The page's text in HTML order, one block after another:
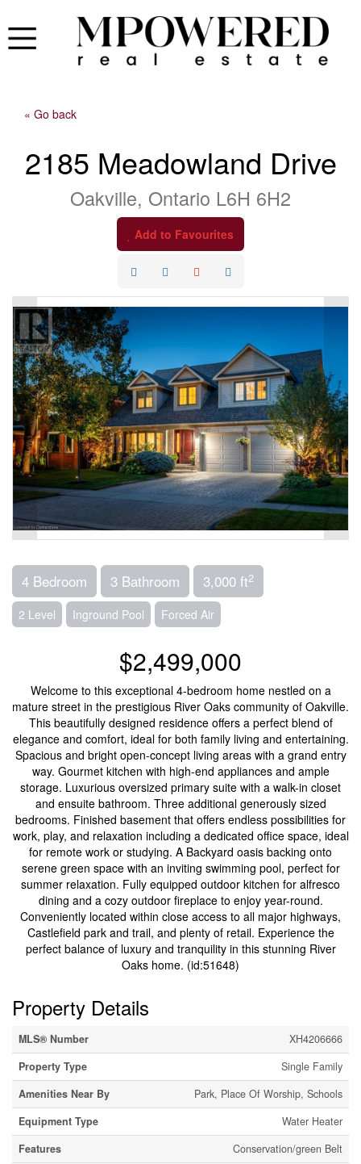
« Go back
2185 Meadowland Drive
Oakville, Ontario L6H 6H2
Add to Favourites
4 Bedroom 3 Bathroom 3,000 ft2
2 Level Inground Pool Forced Air
$2,499,000
Welcome to this exceptional 4-bedroom home nestled on a
mature street in the prestigious River Oaks community of Oakville.
This beautifully designed residence offers a perfect blend of
elegance and comfort, ideal for both family living and entertaining.
Spacious and bright open-concept living areas with a grand entry
way. Gourmet kitchen with high-end appliances and ample
storage. Luxurious oversized primary suite with a walk-in closet
and ensuite bathroom. Three additional generously sized
bedrooms. Finished basement that offers endless possibilities for
work, play, and relaxation including a dedicated office space, ideal
for remote work or studying. A Backyard oasis backing onto
serene green space with an inviting swimming pool, perfect for
summer relaxation. Fully equipped outdoor kitchen for alfresco
dining and a cozy outdoor fireplace to enjoy year-round.
Conveniently located within close access to all major highways,
Castlefield park and trail, and plenty of retail. Experience the
perfect balance of luxury and tranquility in this stunning River
Oaks home. (id:51648)
Property Details
MLS® Number
XH4206666
Property Type
Single Family
Amenities Near By
Park, Place Of Worship, Schools
Equipment Type
Water Heater
Features
Conservation/green Belt